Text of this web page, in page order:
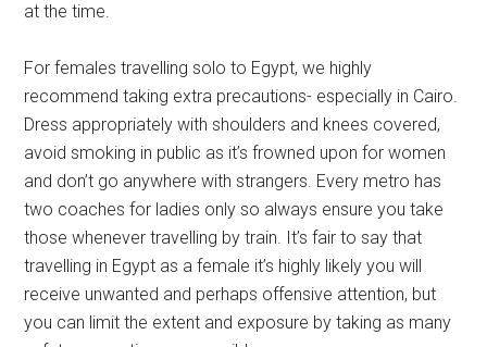
at the time.
For females travelling solo to Egypt, we highly
recommend taking extra precautions- especially in Cairo.
Dress appropriately with shoulders and knees covered,
avoid smoking in public as it’s frowned upon for women
and don’t go anywhere with strangers. Every metro has
two coaches for ladies only so always ensure you take
those whenever travelling by train. It’s fair to say that
travelling in Egypt as a female it’s highly likely you will
receive unwanted and perhaps offensive attention, but
you can limit the extent and exposure by taking as many